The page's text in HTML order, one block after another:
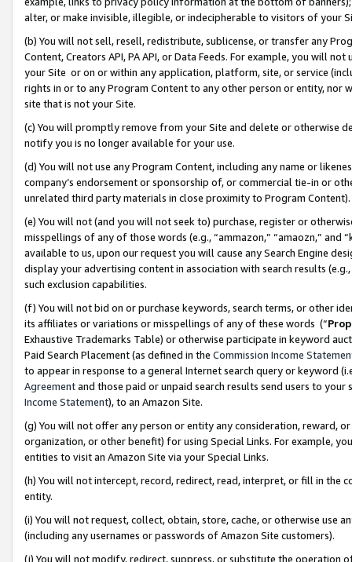
alter, or make invisible, illegible, or indecipherable to visitors of your
(b) You will not sell, resell, redistribute, sublicense, or transfer any
Content, Creators API, PA API, or Data Feeds. For example, you will
your Site or on or within any application, platform, site, or service
rights in or to any Program Content to any other person or entity, nor
site that is not your Site.
(c) You will promptly remove from your Site and delete or otherwise
notify you is no longer available for your use.
(d) You will not use any Program Content, including any name or
company’s endorsement or sponsorship of, or commercial tie-in or
unrelated third party materials in close proximity to Program Content).
(e) You will not (and you will not seek to) purchase, register or
misspellings of any of those words (e.g., “ammazon,” “amaozn,” and
available to us, upon our request you will cause any Search Engine
display your advertising content in association with search results
such exclusion capabilities.
(f) You will not bid on or purchase keywords, search terms, or other
its affiliates or variations or misspellings of any of these words (“
Exhaustive Trademarks Table) or otherwise participate in keyword
Paid Search Placement (as defined in the Commission Income
to appear in response to a general Internet search query or keyword
Agreementand those paid or unpaid search results send users to
Income Statement), to an Amazon Site.
(g) You will not offer any person or entity any consideration, reward,
organization, or other benefit) for using Special Links. For example,
entities to visit an Amazon Site via your Special Links.
(h) You will not intercept, record, redirect, read, interpret, or fill in
entity.
(i) You will not request, collect, obtain, store, cache, or otherwise use
(including any usernames or passwords of Amazon Site customers).
(j) You will not modify, redirect, suppress, or substitute the operation